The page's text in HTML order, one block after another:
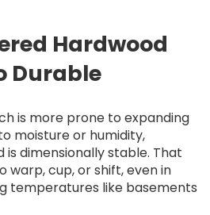
Hardwood
Durable
is more prone to expanding
moisture or humidity,
dimensionally stable. That
warp, cup, or shift, even in
temperatures like basements